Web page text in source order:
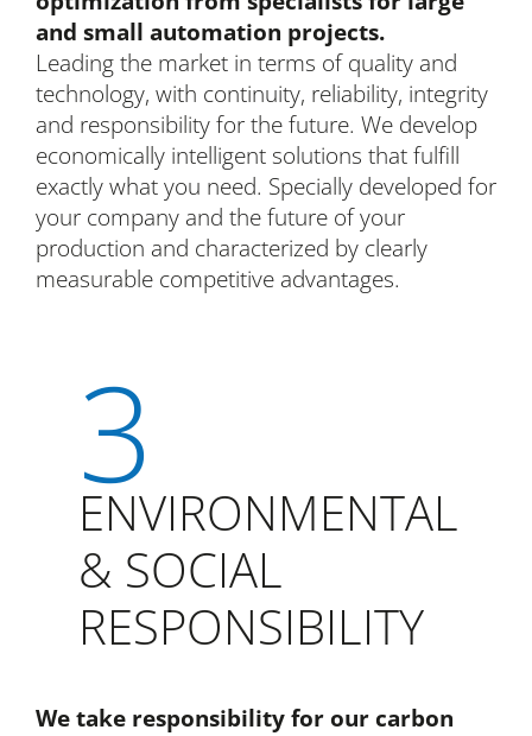
and small automation projects.
Leading the market in terms of quality and
technology, with continuity, reliability, integrity
and responsibility for the future. We develop
economically intelligent solutions that fulfill
exactly what you need. Specially developed for
your company and the future of your
production and characterized by clearly
measurable competitive advantages.
3
ENVIRONMENTAL
& SOCIAL
RESPONSIBILITY
We take responsibility for our carbon